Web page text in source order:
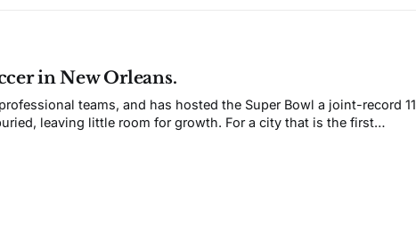
in New Orleans.
teams, and has hosted the Super Bowl a joint-record 11
leaving little room for growth. For a city that is the first